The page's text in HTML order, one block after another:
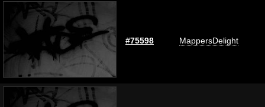
#75598 MappersDelight